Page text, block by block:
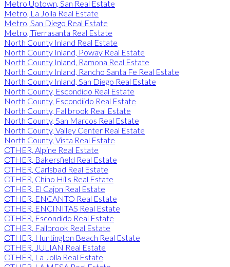
Metro Uptown, San Real Estate
Metro, La Jolla Real Estate
Metro, San Diego Real Estate
Metro, Tierrasanta Real Estate
North County Inland Real Estate
North County Inland, Poway Real Estate
North County Inland, Ramona Real Estate
North County Inland, Rancho Santa Fe Real Estate
North County Inland, San Diego Real Estate
North County, Escondido Real Estate
North County, Escondiido Real Estate
North County, Fallbrook Real Estate
North County, San Marcos Real Estate
North County, Valley Center Real Estate
North County, Vista Real Estate
OTHER, Alpine Real Estate
OTHER, Bakersfield Real Estate
OTHER, Carlsbad Real Estate
OTHER, Chino Hills Real Estate
OTHER, El Cajon Real Estate
OTHER, ENCANTO Real Estate
OTHER, ENCINITAS Real Estate
OTHER, Escondido Real Estate
OTHER, Fallbrook Real Estate
OTHER, Huntington Beach Real Estate
OTHER, JULIAN Real Estate
OTHER, La Jolla Real Estate